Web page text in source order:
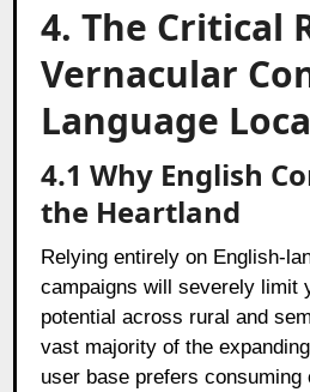
4. The Critical
Vernacular
Language
4.1 Why English
the Heartland
Relying entirely on English-
campaigns will severely limit
potential across rural and
vast majority of the
user base prefers